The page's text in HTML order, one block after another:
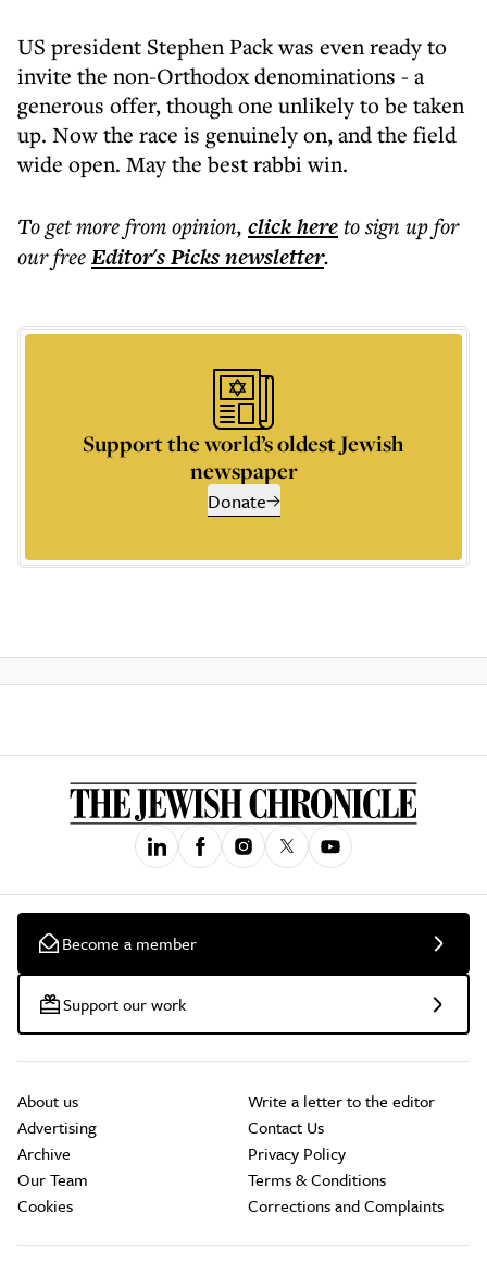
US president Stephen Pack was even ready to
invite the non-Orthodox denominations - a
generous offer, though one unlikely to be taken
up. Now the race is genuinely on, and the field
wide open. May the best rabbi win.
To get morefrom opinion, click hereto sign up for
our freeEditor's Picksnewsletter.
Support the world’s oldest Jewish
newspaper
Donate
Become a member
Support our work
About us
Advertising
Archive
Our Team
Cookies
Write a letter to the editor
Contact Us
Privacy Policy
Terms & Conditions
Corrections and Complaints